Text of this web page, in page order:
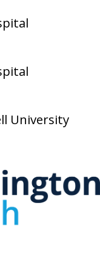
University